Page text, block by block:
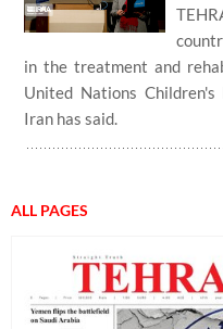
in the treatment and
United Nations
Iran has said.
ALL PAGES